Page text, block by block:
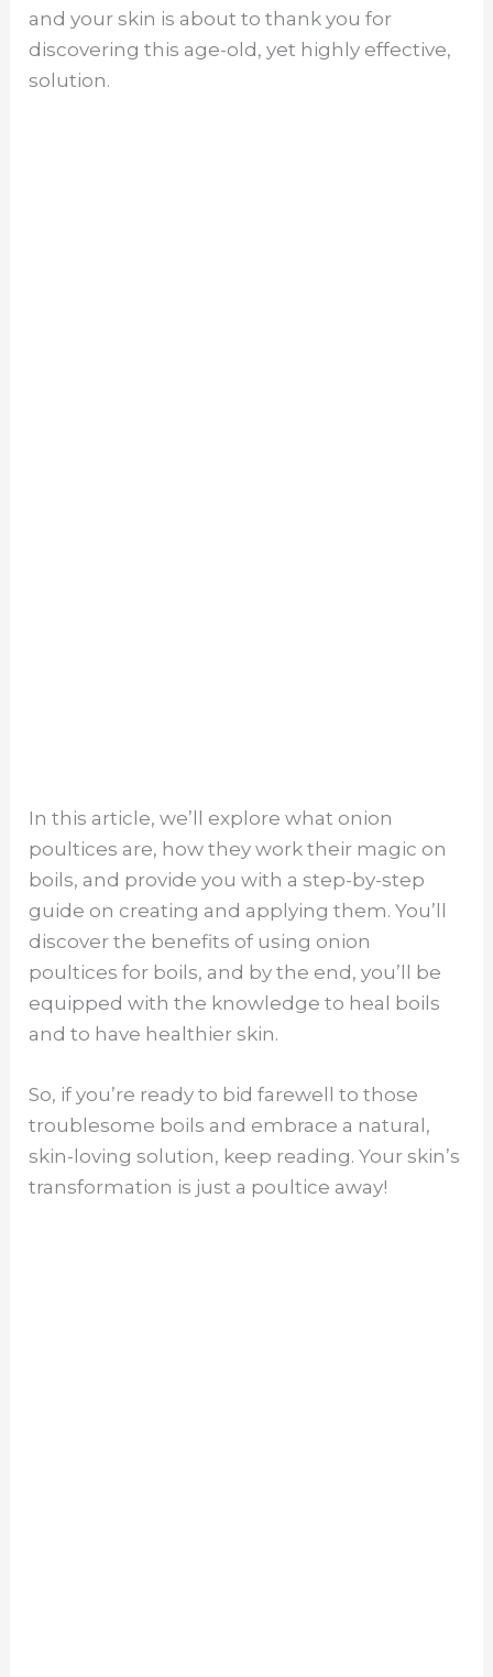
and your skin is about to thank you for
discovering this age-old, yet highly effective,
solution.
In this article, we’ll explore what onion
poultices are, how they work their magic on
boils, and provide you with a step-by-step
guide on creating and applying them. You’ll
discover the benefits of using onion
poultices for boils, and by the end, you’ll be
equipped with the knowledge to heal boils
and to have healthier skin.
So, if you’re ready to bid farewell to those
troublesome boils and embrace a natural,
skin-loving solution, keep reading. Your skin’s
transformation is just a poultice away!